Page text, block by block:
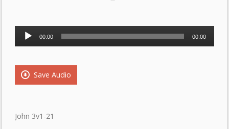
Audio
Player
00:00 00:00
Save Audio
John 3v1-21